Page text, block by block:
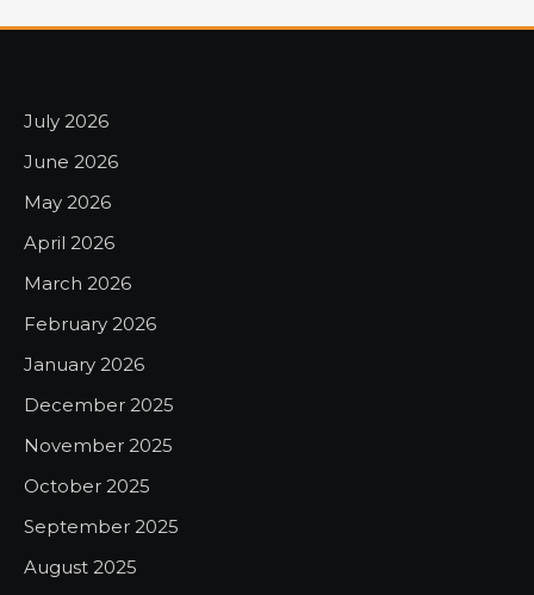
July 2026
June 2026
May 2026
April 2026
March 2026
February 2026
January 2026
December 2025
November 2025
October 2025
September 2025
August 2025